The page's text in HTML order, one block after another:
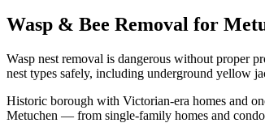
Wasp & Bee Removal for
Wasp nest removal is dangerous without proper
nest types safely, including underground yellow
Historic borough with Victorian-era homes and
Metuchen — from single-family homes and